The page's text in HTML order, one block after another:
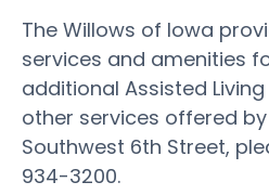
The Willows of Iowa
services and amenities
additional Assisted
other services offered
Southwest 6th Street,
934-3200.